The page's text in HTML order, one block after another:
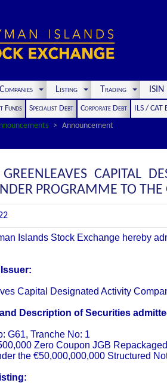
Companies Listing Trading
Funds Specialist Debt Corporate Debt
ILS / CAT
Announcement
CAPITAL
PROGRAMME TO THE
Islands Stock Exchange hereby
Capital Designated Activity
Description of Securities
G61, Tranche No: 1
Zero Coupon JGB
the €50,000,000,000 Structured